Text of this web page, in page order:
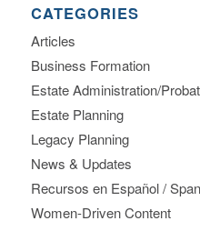
CATEGORIES
Articles
Business Formation
Estate Administration/
Estate Planning
Legacy Planning
News & Updates
Recursos en Español /
Women-Driven Content